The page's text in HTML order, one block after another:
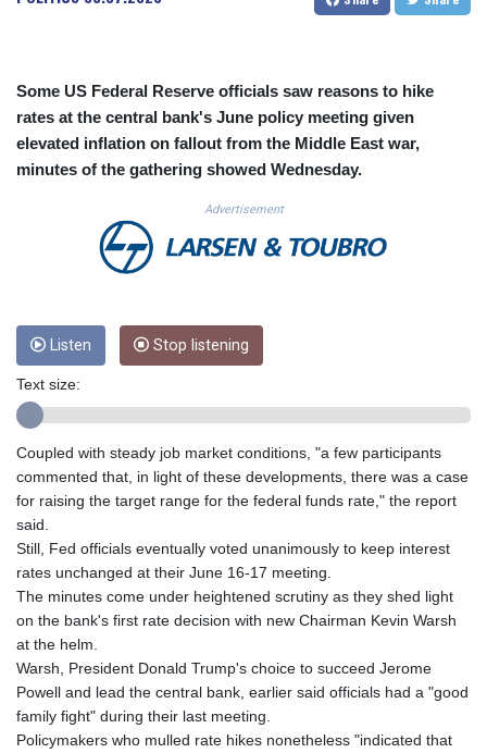
CUC 1.152127
CZK 24.248834
DJF 205.552484
DKK 7.475686
DZD 153.094981
EGP 57.25311
ETB 186.307243
GBP 0.856474
GEL 3.01278
GGP 0.855822
GIP 0.855822
GMD 85.257004
GNF 10136.986094
GTQ 8.807392
HKD 9.038495
HNL 30.937889
HRK 7.53374
HTG 150.917301
IDR 20663.399096
ILS 3.465254
IMP 0.855822
INR 109.88556
Some US Federal Reserve officials saw reasons to hike
rates at the central bank's June policy meeting given
elevated inflation on fallout from the Middle East war,
minutes of the gathering showed Wednesday.
Advertisement
Listen Stop listening
Text size:
Coupled with steady job market conditions, "a few participants
commented that, in light of these developments, there was a case
for raising the target range for the federal funds rate," the report
said.
Still, Fed officials eventually voted unanimously to keep interest
rates unchanged at their June 16-17 meeting.
The minutes come under heightened scrutiny as they shed light
on the bank's first rate decision with new Chairman Kevin Warsh
at the helm.
Warsh, President Donald Trump's choice to succeed Jerome
Powell and lead the central bank, earlier said officials had a "good
family fight" during their last meeting.
Policymakers who mulled rate hikes nonetheless "indicated that